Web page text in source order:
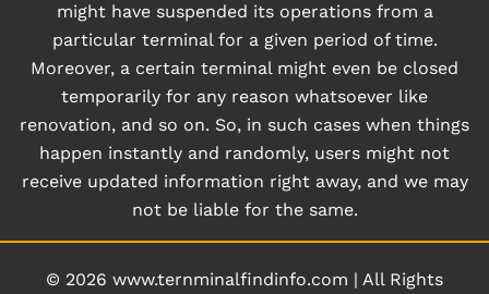
might have suspended its operations from a
particular terminal for a given period of time.
Moreover, a certain terminal might even be closed
temporarily for any reason whatsoever like
renovation, and so on. So, in such cases when things
happen instantly and randomly, users might not
receive updated information right away, and we may
not be liable for the same.
© 2026 www.ternminalfindinfo.com | All Rights